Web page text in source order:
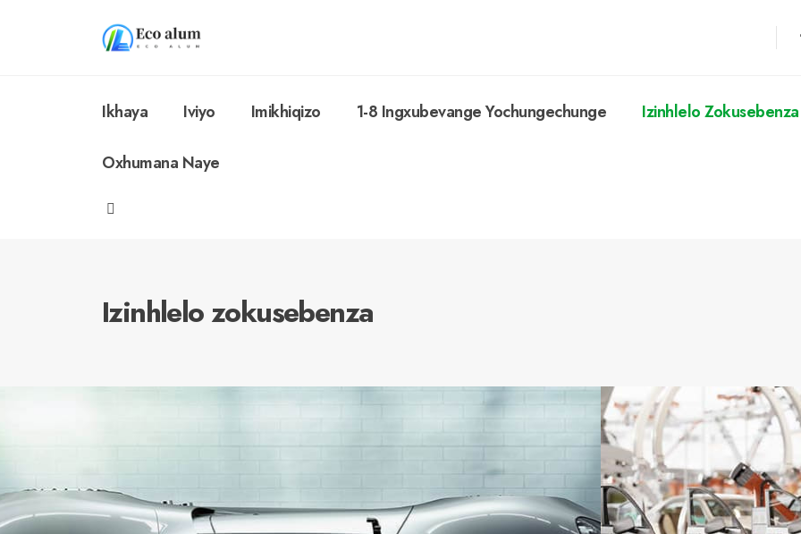
Ikhaya Iviyo Imikhiqizo 1-8 Ingxubevange Yochungechunge Izinhlelo Zokusebenza
Oxhumana Naye
Izinhlelo zokusebenza